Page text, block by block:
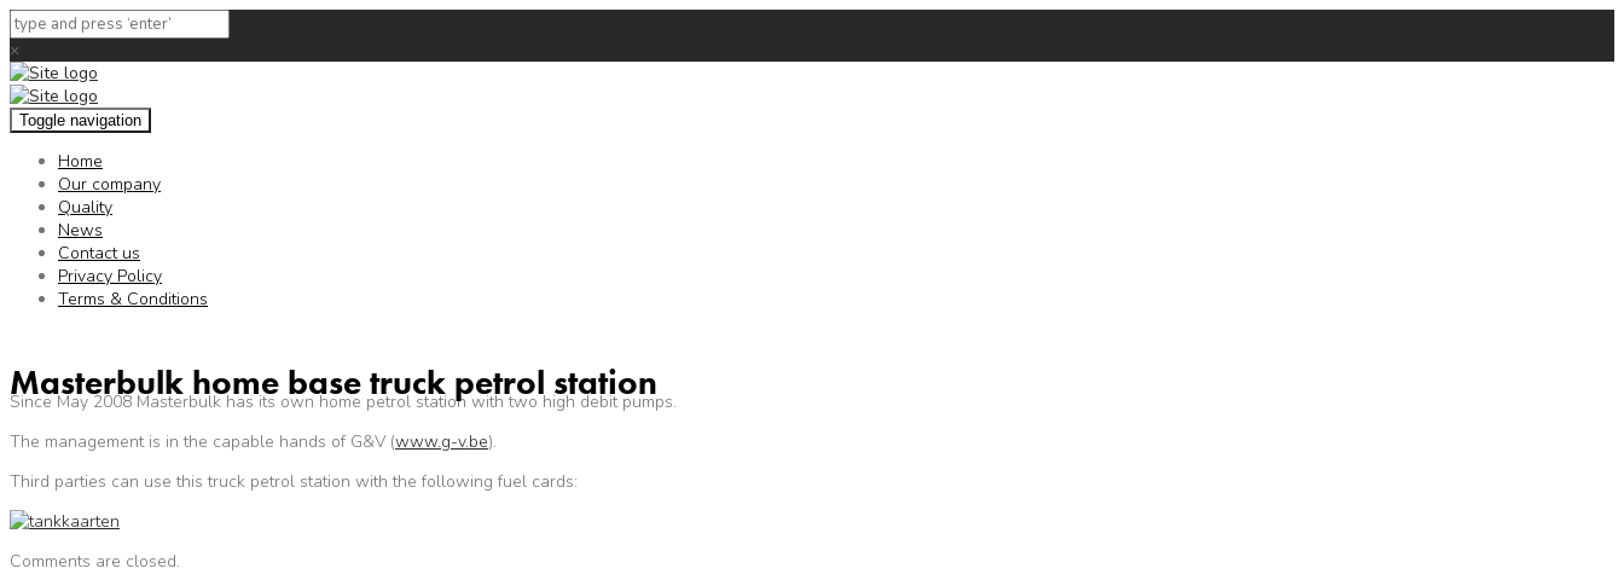
×
Toggle navigation
Home
Our company
Quality
News
Contact us
Privacy Policy
Terms & Conditions
Masterbulk home base truck petrol station
Since May 2008 Masterbulk has its own home petrol station with two high debit pumps.
The management is in the capable hands of G&V (www.g-v.be).
Third parties can use this truck petrol station with the following fuel cards:
Comments are closed.